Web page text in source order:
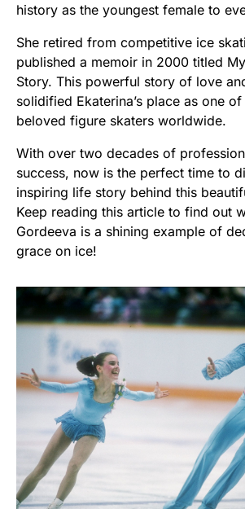
history as the youngest female to
She retired from competitive ice
published a memoir in 2000 titled
Story. This powerful story of love
solidified Ekaterina’s place as one
beloved figure skaters worldwide.
With over two decades of
success, now is the perfect time to
inspiring life story behind this
Keep reading this article to find out
Gordeeva is a shining example of
grace on ice!